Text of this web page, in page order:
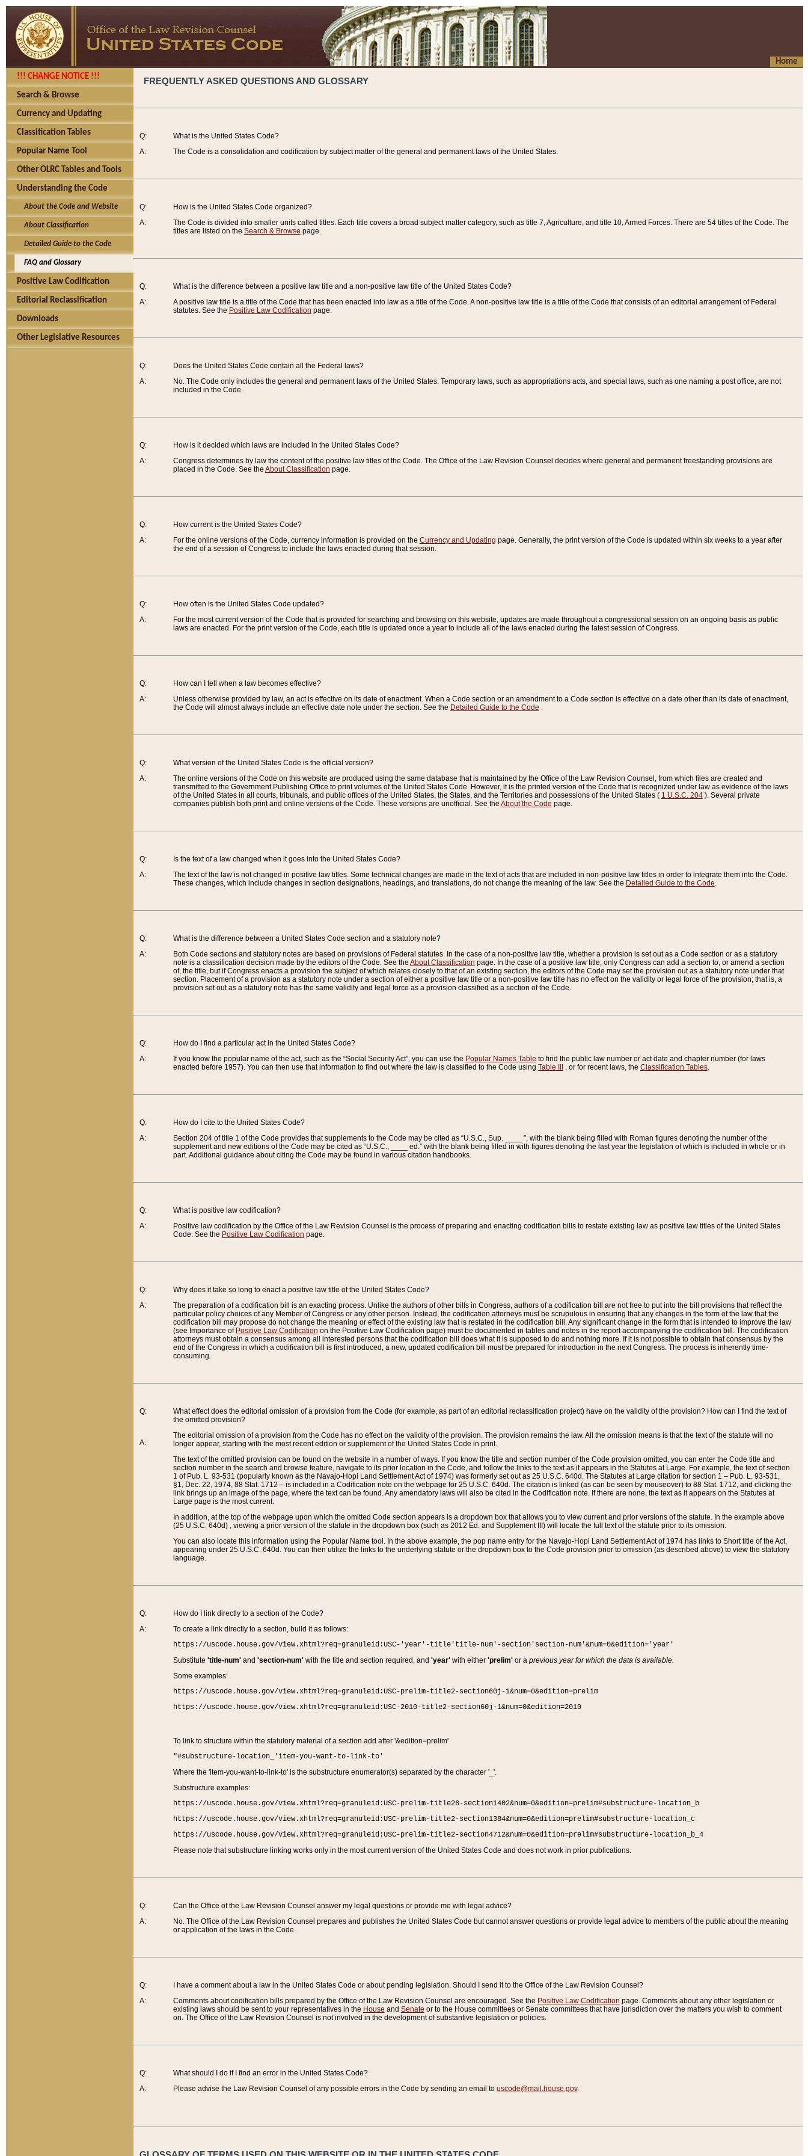
Home
!!! CHANGE NOTICE !!!
Search & Browse
Currency and Updating
Classification Tables
Popular Name Tool
Other OLRC Tables and Tools
Understanding the Code
About the Code and Website
About Classification
Detailed Guide to the Code
FAQ and Glossary
Positive Law Codification
Editorial Reclassification
Downloads
Other Legislative Resources
FREQUENTLY ASKED QUESTIONS AND GLOSSARY
Q:
A:
What is the United States Code?
The Code is a consolidation and codification by subject matter of the general and permanent laws of the United States.
Q:
A:
How is the United States Code organized?
The Code is divided into smaller units called titles. Each title covers a broad subject matter category, such as title 7, Agriculture, and title 10, Armed Forces. There are 54 titles of the Code. The
titles are listed on the Search & Browse page.
Q:
A:
What is the difference between a positive law title and a non-positive law title of the United States Code?
A positive law title is a title of the Code that has been enacted into law as a title of the Code. A non-positive law title is a title of the Code that consists of an editorial arrangement of Federal
statutes. See the Positive Law Codification page.
Q:
A:
Does the United States Code contain all the Federal laws?
No. The Code only includes the general and permanent laws of the United States. Temporary laws, such as appropriations acts, and special laws, such as one naming a post office, are not
included in the Code.
Q:
A:
How is it decided which laws are included in the United States Code?
Congress determines by law the content of the positive law titles of the Code. The Office of the Law Revision Counsel decides where general and permanent freestanding provisions are
placed in the Code. See the About Classification page.
Q:
A:
How current is the United States Code?
For the online versions of the Code, currency information is provided on the Currency and Updating page. Generally, the print version of the Code is updated within six weeks to a year after
the end of a session of Congress to include the laws enacted during that session.
Q:
A:
How often is the United States Code updated?
For the most current version of the Code that is provided for searching and browsing on this website, updates are made throughout a congressional session on an ongoing basis as public
laws are enacted. For the print version of the Code, each title is updated once a year to include all of the laws enacted during the latest session of Congress.
Q:
A:
How can I tell when a law becomes effective?
Unless otherwise provided by law, an act is effective on its date of enactment. When a Code section or an amendment to a Code section is effective on a date other than its date of enactment,
the Code will almost always include an effective date note under the section. See the Detailed Guide to the Code .
Q:
A:
What version of the United States Code is the official version?
The online versions of the Code on this website are produced using the same database that is maintained by the Office of the Law Revision Counsel, from which files are created and
transmitted to the Government Publishing Office to print volumes of the United States Code. However, it is the printed version of the Code that is recognized under law as evidence of the laws
of the United States in all courts, tribunals, and public offices of the United States, the States, and the Territories and possessions of the United States ( 1 U.S.C. 204). Several private
companies publish both print and online versions of the Code. These versions are unofficial. See the About the Code page.
Q:
A:
Is the text of a law changed when it goes into the United States Code?
The text of the law is not changed in positive law titles. Some technical changes are made in the text of acts that are included in non-positive law titles in order to integrate them into the Code.
These changes, which include changes in section designations, headings, and translations, do not change the meaning of the law. See the Detailed Guide to the Code.
Q:
A:
What is the difference between a United States Code section and a statutory note?
Both Code sections and statutory notes are based on provisions of Federal statutes. In the case of a non-positive law title, whether a provision is set out as a Code section or as a statutory
note is a classification decision made by the editors of the Code. See the About Classification page. In the case of a positive law title, only Congress can add a section to, or amend a section
of, the title, but if Congress enacts a provision the subject of which relates closely to that of an existing section, the editors of the Code may set the provision out as a statutory note under that
section. Placement of a provision as a statutory note under a section of either a positive law title or a non-positive law title has no effect on the validity or legal force of the provision; that is, a
provision set out as a statutory note has the same validity and legal force as a provision classified as a section of the Code.
Q:
A:
How do I find a particular act in the United States Code?
If you know the popular name of the act, such as the “Social Security Act”, you can use the Popular Names Table to find the public law number or act date and chapter number (for laws
enacted before 1957). You can then use that information to find out where the law is classified to the Code using Table III , or for recent laws, the Classification Tables.
Q:
A:
How do I cite to the United States Code?
Section 204 of title 1 of the Code provides that supplements to the Code may be cited as “U.S.C., Sup. ____ ”, with the blank being filled with Roman figures denoting the number of the
supplement and new editions of the Code may be cited as “U.S.C., ____ ed.” with the blank being filled in with figures denoting the last year the legislation of which is included in whole or in
part. Additional guidance about citing the Code may be found in various citation handbooks.
Q:
A:
What is positive law codification?
Positive law codification by the Office of the Law Revision Counsel is the process of preparing and enacting codification bills to restate existing law as positive law titles of the United States
Code. See the Positive Law Codification page.
Q:
A:
Why does it take so long to enact a positive law title of the United States Code?
The preparation of a codification bill is an exacting process. Unlike the authors of other bills in Congress, authors of a codification bill are not free to put into the bill provisions that reflect the
particular policy choices of any Member of Congress or any other person. Instead, the codification attorneys must be scrupulous in ensuring that any changes in the form of the law that the
codification bill may propose do not change the meaning or effect of the existing law that is restated in the codification bill. Any significant change in the form that is intended to improve the law
(see Importance of Positive Law Codification on the Positive Law Codification page) must be documented in tables and notes in the report accompanying the codification bill. The codification
attorneys must obtain a consensus among all interested persons that the codification bill does what it is supposed to do and nothing more. If it is not possible to obtain that consensus by the
end of the Congress in which a codification bill is first introduced, a new, updated codification bill must be prepared for introduction in the next Congress. The process is inherently time-
consuming.
Q:
A:
What effect does the editorial omission of a provision from the Code (for example, as part of an editorial reclassification project) have on the validity of the provision? How can I find the text of
the omitted provision?
The editorial omission of a provision from the Code has no effect on the validity of the provision. The provision remains the law. All the omission means is that the text of the statute will no
longer appear, starting with the most recent edition or supplement of the United States Code in print.
The text of the omitted provision can be found on the website in a number of ways. If you know the title and section number of the Code provision omitted, you can enter the Code title and
section number in the search and browse feature, navigate to its prior location in the Code, and follow the links to the text as it appears in the Statutes at Large. For example, the text of section
1 of Pub. L. 93-531 (popularly known as the Navajo-Hopi Land Settlement Act of 1974) was formerly set out as 25 U.S.C. 640d. The Statutes at Large citation for section 1 – Pub. L. 93-531,
§1, Dec. 22, 1974, 88 Stat. 1712 – is included in a Codification note on the webpage for 25 U.S.C. 640d. The citation is linked (as can be seen by mouseover) to 88 Stat. 1712, and clicking the
link brings up an image of the page, where the text can be found. Any amendatory laws will also be cited in the Codification note. If there are none, the text as it appears on the Statutes at
Large page is the most current.
In addition, at the top of the webpage upon which the omitted Code section appears is a dropdown box that allows you to view current and prior versions of the statute. In the example above
(25 U.S.C. 640d) , viewing a prior version of the statute in the dropdown box (such as 2012 Ed. and Supplement III) will locate the full text of the statute prior to its omission.
You can also locate this information using the Popular Name tool. In the above example, the pop name entry for the Navajo-Hopi Land Settlement Act of 1974 has links to Short title of the Act,
appearing under 25 U.S.C. 640d. You can then utilize the links to the underlying statute or the dropdown box to the Code provision prior to omission (as described above) to view the statutory
language.
Q:
A:
How do I link directly to a section of the Code?
To create a link directly to a section, build it as follows:
https://uscode.house.gov/view.xhtml?req=granuleid:USC-'year'-title'title-num'-section'section-num'&num=0&edition='year'
Substitute 'title-num'and 'section-num'with the title and section required, and 'year'with either 'prelim'or a previous year for which the data is available.
Some examples:
https://uscode.house.gov/view.xhtml?req=granuleid:USC-prelim-title2-section60j-1&num=0&edition=prelim
https://uscode.house.gov/view.xhtml?req=granuleid:USC-2010-title2-section60j-1&num=0&edition=2010
To link to structure within the statutory material of a section add after '&edition=prelim'
"#substructure-location_'item-you-want-to-link-to'
Where the 'item-you-want-to-link-to' is the substructure enumerator(s) separated by the character '_'.
Substructure examples:
https://uscode.house.gov/view.xhtml?req=granuleid:USC-prelim-title26-section1402&num=0&edition=prelim#substructure-location_b
https://uscode.house.gov/view.xhtml?req=granuleid:USC-prelim-title2-section1384&num=0&edition=prelim#substructure-location_c
https://uscode.house.gov/view.xhtml?req=granuleid:USC-prelim-title2-section4712&num=0&edition=prelim#substructure-location_b_4
Please note that substructure linking works only in the most current version of the United States Code and does not work in prior publications.
Q:
A:
Can the Office of the Law Revision Counsel answer my legal questions or provide me with legal advice?
No. The Office of the Law Revision Counsel prepares and publishes the United States Code but cannot answer questions or provide legal advice to members of the public about the meaning
or application of the laws in the Code.
Q:
A:
I have a comment about a law in the United States Code or about pending legislation. Should I send it to the Office of the Law Revision Counsel?
Comments about codification bills prepared by the Office of the Law Revision Counsel are encouraged. See the Positive Law Codification page. Comments about any other legislation or
existing laws should be sent to your representatives in the House and Senate or to the House committees or Senate committees that have jurisdiction over the matters you wish to comment
on. The Office of the Law Revision Counsel is not involved in the development of substantive legislation or policies.
Q:
A:
What should I do if I find an error in the United States Code?
Please advise the Law Revision Counsel of any possible errors in the Code by sending an email to uscode@mail.house.gov.